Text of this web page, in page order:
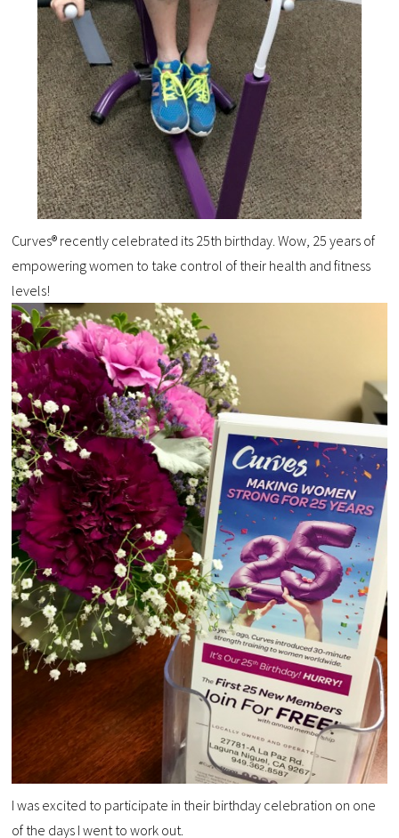
Curves® recently celebrated its 25th birthday. Wow, 25 years of
empowering women to take control of their health and fitness
levels!
I was excited to participate in their birthday celebration on one
of the days I went to work out.